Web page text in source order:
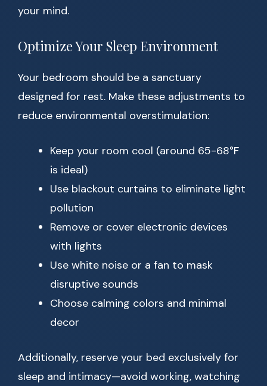
your mind.
Optimize Your Sleep Environment
Your bedroom should be a sanctuary
designed for rest. Make these adjustments to
reduce environmental overstimulation:
Keep your room cool (around 65-68°F
is ideal)
Use blackout curtains to eliminate light
pollution
Remove or cover electronic devices
with lights
Use white noise or a fan to mask
disruptive sounds
Choose calming colors and minimal
decor
Additionally, reserve your bed exclusively for
sleep and intimacy—avoid working, watching